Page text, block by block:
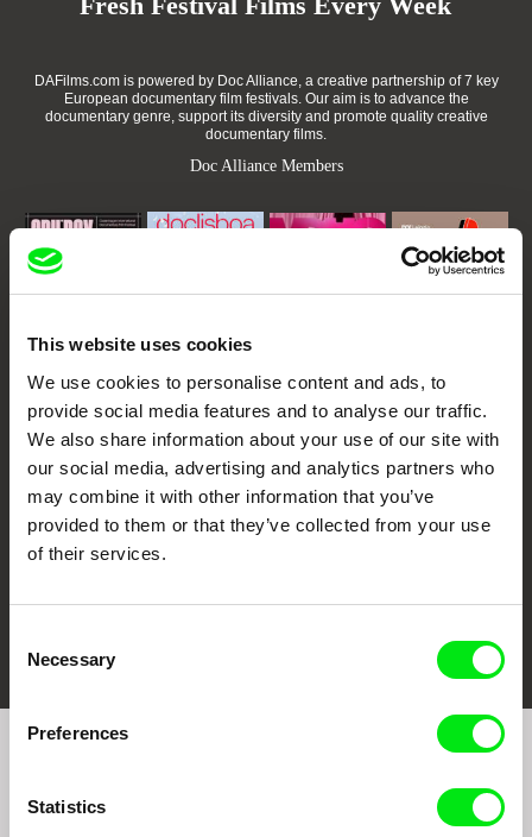
This website uses cookies
We use cookies to personalise content and ads, to
provide social media features and to analyse our traffic.
We also share information about your use of our site with
our social media, advertising and analytics partners who
may combine it with other information that you’ve
provided to them or that they’ve collected from your use
of their services.
Selection
Necessary
Preferences
Statistics
DAFilms.com is powered by Doc Alliance, a creative partnership of 7 key
European documentary film festivals. Our aim is to advance the
documentary genre, support its diversity and promote quality creative
documentary films.
Doc Alliance Members
Doclisboa
Against Gravity
DOK Leipzig